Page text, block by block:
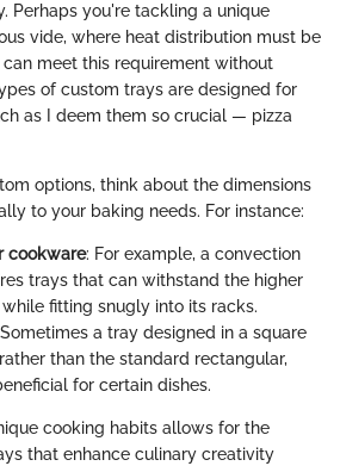
Perhaps you're tackling a unique
vide, where heat distribution must be
meet this requirement without
of custom trays are designed for
as I deem them so crucial — pizza
options, think about the dimensions
to your baking needs. For instance:
cookware: For example, a convection
trays that can withstand the higher
fitting snugly into its racks.
a tray designed in a square
than the standard rectangular,
for certain dishes.
cooking habits allows for the
that enhance culinary creativity